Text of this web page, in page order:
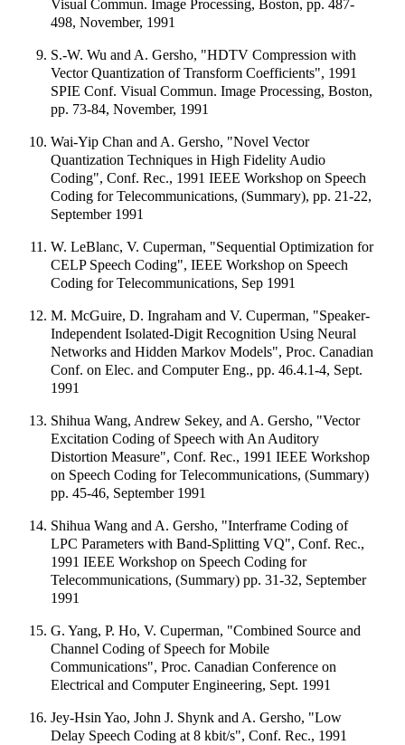
Visual Commun. Image Processing, Boston, pp. 487-
498, November, 1991
S.-W. Wu and A. Gersho, "HDTV Compression with
Vector Quantization of Transform Coefficients", 1991
SPIE Conf. Visual Commun. Image Processing, Boston,
pp. 73-84, November, 1991
Wai-Yip Chan and A. Gersho, "Novel Vector
Quantization Techniques in High Fidelity Audio
Coding", Conf. Rec., 1991 IEEE Workshop on Speech
Coding for Telecommunications, (Summary), pp. 21-22,
September 1991
W. LeBlanc, V. Cuperman, "Sequential Optimization for
CELP Speech Coding", IEEE Workshop on Speech
Coding for Telecommunications, Sep 1991
M. McGuire, D. Ingraham and V. Cuperman, "Speaker-
Independent Isolated-Digit Recognition Using Neural
Networks and Hidden Markov Models", Proc. Canadian
Conf. on Elec. and Computer Eng., pp. 46.4.1-4, Sept.
1991
Shihua Wang, Andrew Sekey, and A. Gersho, "Vector
Excitation Coding of Speech with An Auditory
Distortion Measure", Conf. Rec., 1991 IEEE Workshop
on Speech Coding for Telecommunications, (Summary)
pp. 45-46, September 1991
Shihua Wang and A. Gersho, "Interframe Coding of
LPC Parameters with Band-Splitting VQ", Conf. Rec.,
1991 IEEE Workshop on Speech Coding for
Telecommunications, (Summary) pp. 31-32, September
1991
G. Yang, P. Ho, V. Cuperman, "Combined Source and
Channel Coding of Speech for Mobile
Communications", Proc. Canadian Conference on
Electrical and Computer Engineering, Sept. 1991
Jey-Hsin Yao, John J. Shynk and A. Gersho, "Low
Delay Speech Coding at 8 kbit/s", Conf. Rec., 1991